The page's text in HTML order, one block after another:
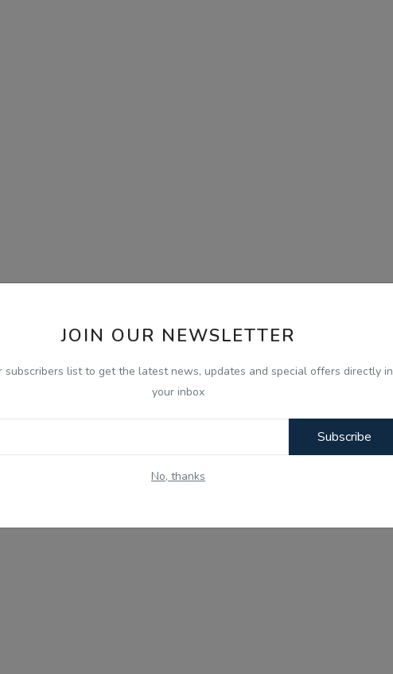
JOIN OUR NEWSLETTER
subscribers list to get the latest news, updates and special offers directly in
your inbox
Subscribe
No, thanks